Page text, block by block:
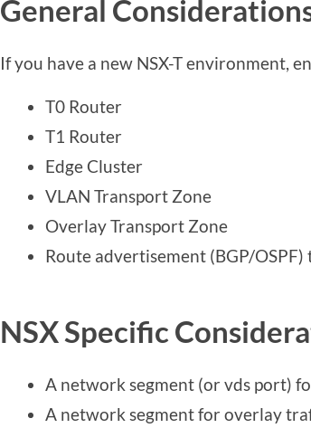
General
If you have a new NSX-T environment,
T0 Router
T1 Router
Edge Cluster
VLAN Transport Zone
Overlay Transport Zone
Route advertisement (BGP/
NSX Specific
A network segment (or vds port)
A network segment for overlay